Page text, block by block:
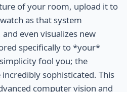
of your room, upload it to
as that system
even visualizes new
specifically to *your*
fool you; the
sophisticated. This
computer vision and